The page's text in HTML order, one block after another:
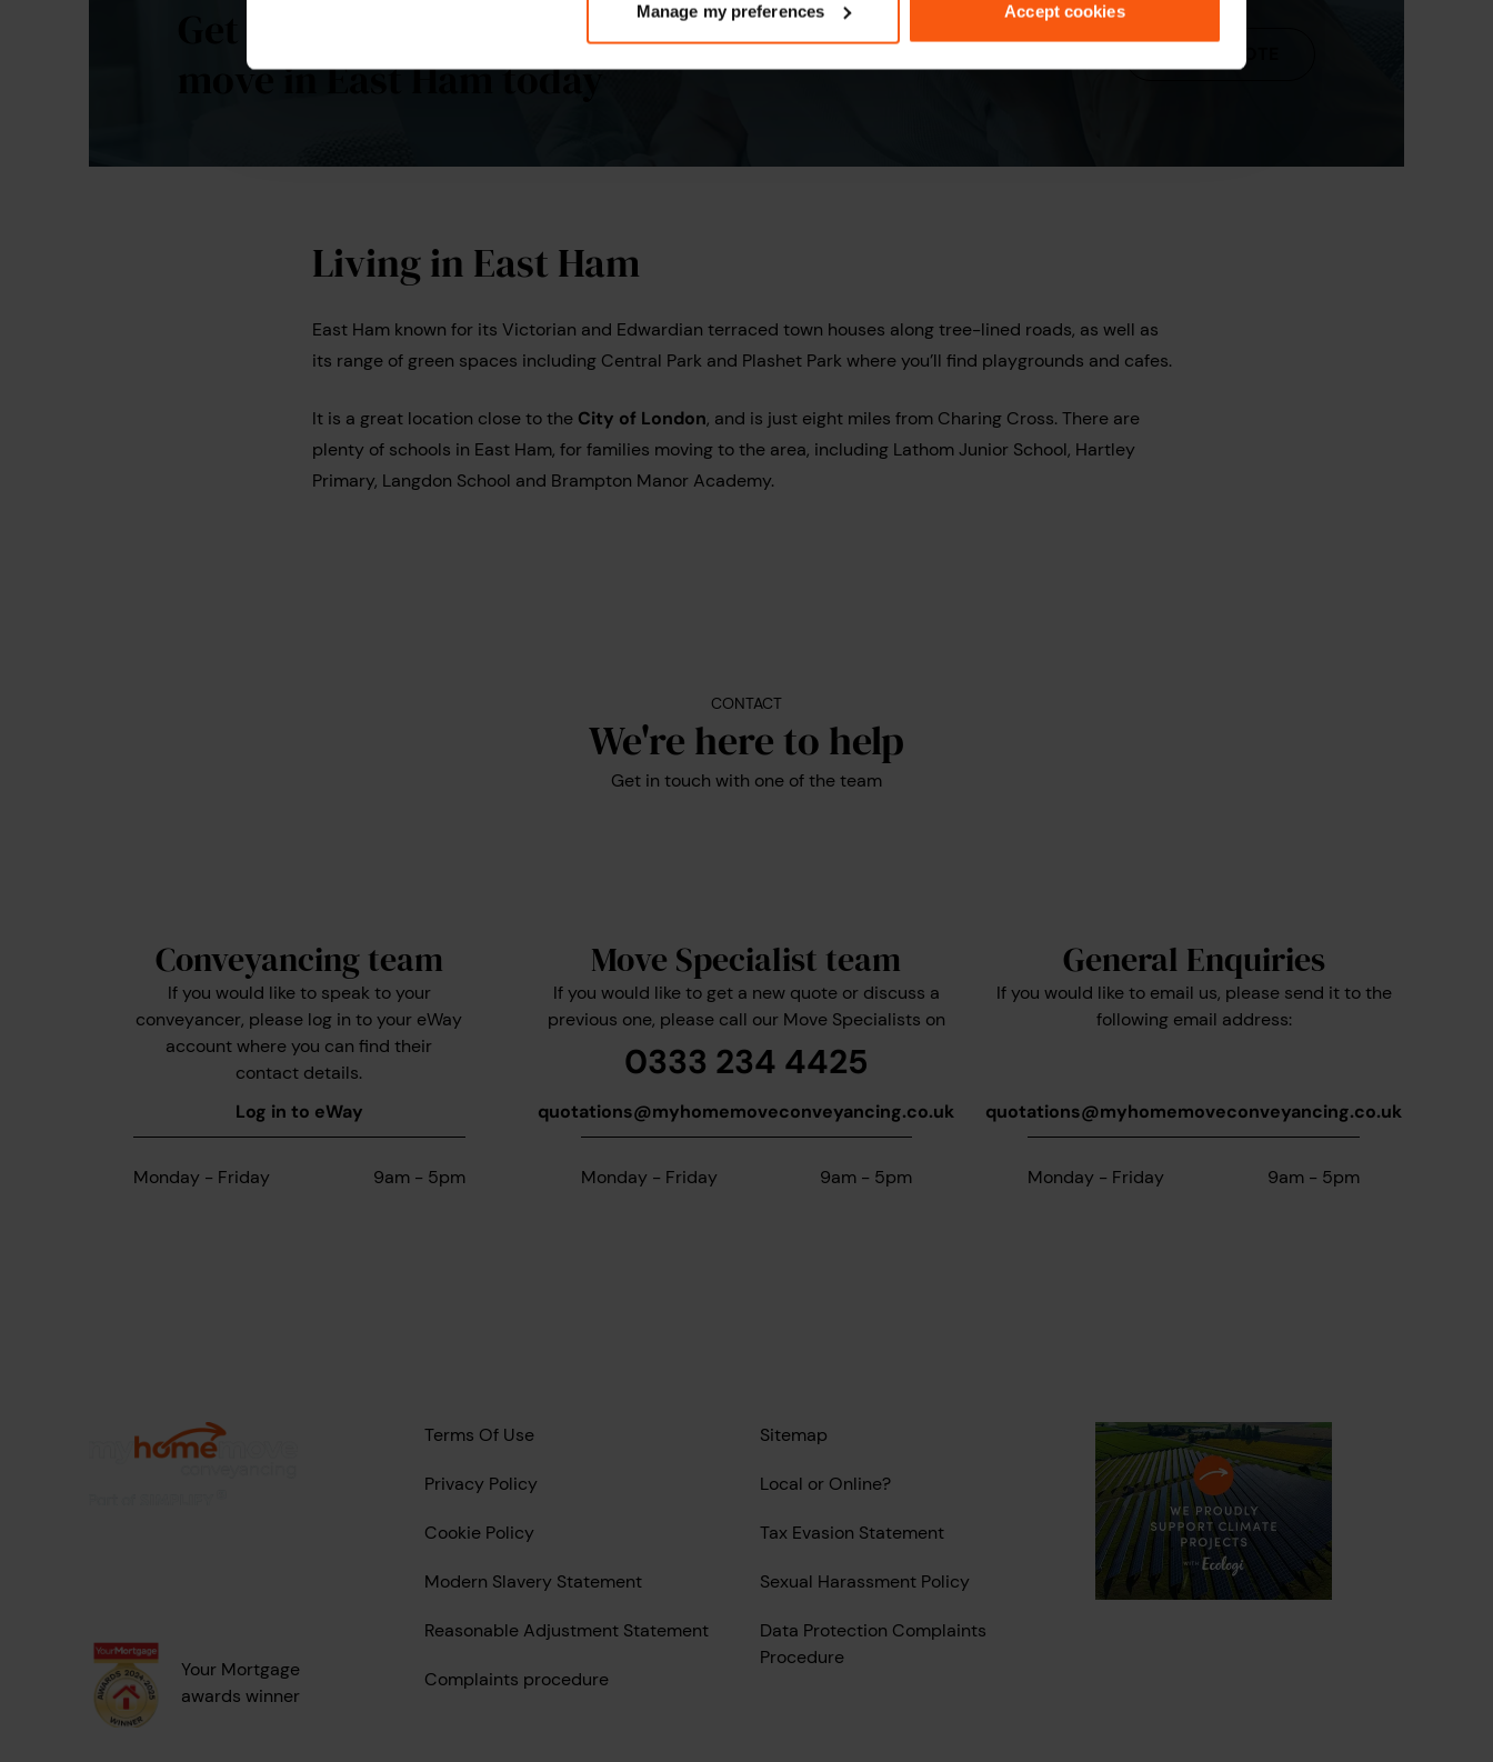
Manage my preferences Accept cookies
Get a personalised conveyancing quote for your
move in East Ham today
Living in East Ham
East Ham known for its Victorian and Edwardian terraced town houses along tree-lined roads, as well as
its range of green spaces including Central Park and Plashet Park where you’ll find playgrounds and cafes.
It is a great location close to the City of London, and is just eight miles from Charing Cross. There are
plenty of schools in East Ham, for families moving to the area, including Lathom Junior School, Hartley
Primary, Langdon School and Brampton Manor Academy.
CONTACT
We're here to help
Get in touch with one of the team
Conveyancing team
If you would like to speak to your
conveyancer, please log in to your eWay
account where you can find their
contact details.
Log in to eWay
Monday - Friday 9am - 5pm
Move Specialist team
If you would like to get a new quote or discuss a
previous one, please call our Move Specialists on
0333 234 4425
quotations@myhomemoveconveyancing.co.uk
Monday - Friday 9am - 5pm
General Enquiries
If you would like to email us, please send it to the
following email address:
quotations@myhomemoveconveyancing.co.uk
Monday - Friday 9am - 5pm
Your Mortgage
awards winner
Terms Of Use
Privacy Policy
Cookie Policy
Modern Slavery Statement
Reasonable Adjustment Statement
Complaints procedure
Sitemap
Local or Online?
Tax Evasion Statement
Sexual Harassment Policy
Data Protection Complaints
Procedure